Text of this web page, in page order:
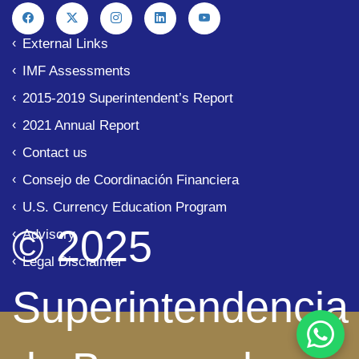
External Links
IMF Assessments
2015-2019 Superintendent’s Report
2021 Annual Report
Contact us
Consejo de Coordinación Financiera
U.S. Currency Education Program
Advisory
Legal Disclaimer
© 2025
Superintendencia